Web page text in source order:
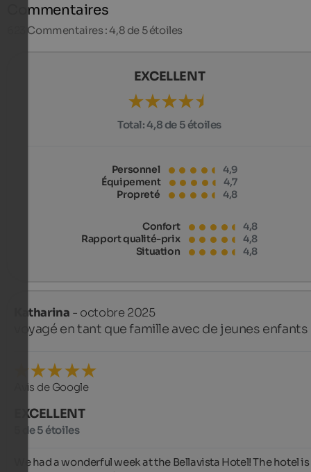
Commentaires
Commentaires : 4,8 de 5 étoiles
EXCELLENT
Total:4,8 de 5 étoiles
Personnel
4,9
Équipement
4,7
Propreté
4,8
Confort
4,8
Rapport qualité-prix
4,8
Situation
4,8
Katharina - octobre 2025
voyagé en tant que famille avec de jeunes enfants
Avis de Google
EXCELLENT
5 de 5 étoiles
We had a wonderful week at the Bellavista Hotel! The hotel is